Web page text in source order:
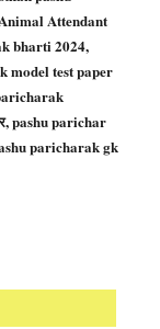
Attendant
bharti 2024,
model test paper
pashu parichar
paricharak gk